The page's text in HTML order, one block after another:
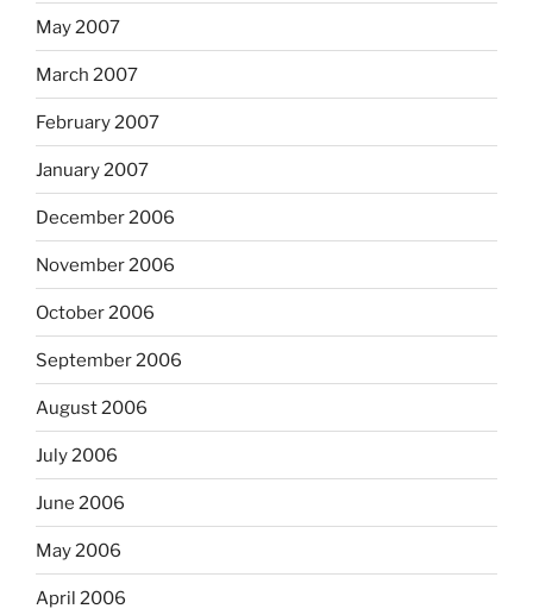
May 2007
March 2007
February 2007
January 2007
December 2006
November 2006
October 2006
September 2006
August 2006
July 2006
June 2006
May 2006
April 2006